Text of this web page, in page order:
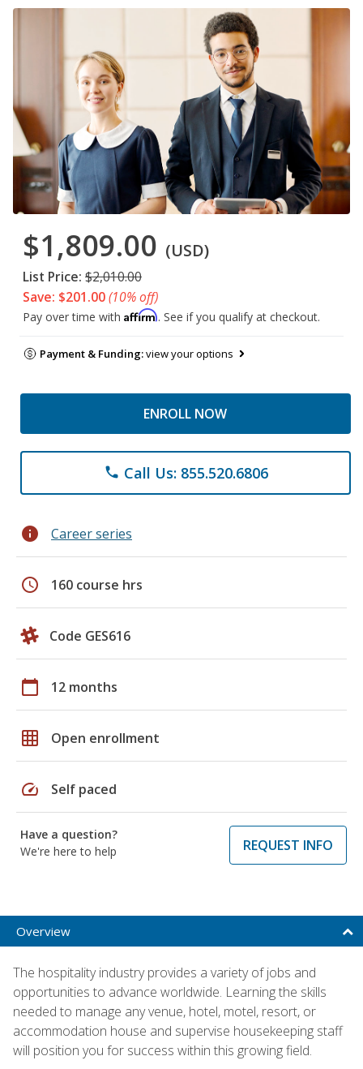
$1,809.00 (USD)
List Price: $2,010.00
Save: $201.00(10% off)
Pay over time with Affirm. See if you qualify at checkout.
Payment & Funding:view your options
ENROLL NOW
phone Call Us: 855.520.6806
info Career series
schedule 160 course hrs
Code GES616
calendar_today 12 months
grid_on Open enrollment
speed Self paced
Have a question?
We're here to help
REQUEST INFO
Overview
The hospitality industry provides a variety of jobs and
opportunities to advance worldwide. Learning the skills
needed to manage any venue, hotel, motel, resort, or
accommodation house and supervise housekeeping staff
will position you for success within this growing field.